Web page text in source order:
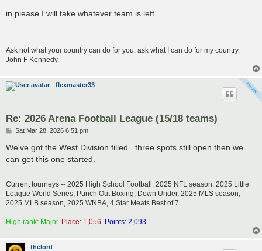
s
in please I will take whatever team is left.
Ask not what your country can do for you, ask what I can do for my country.
John F Kennedy.
flexmaster33
Re: 2026 Arena Football League (15/18 teams)
P
s
t
Sat Mar 28, 2026 6:51 pm
We've got the West Division filled...three spots still open then we
can get this one started.
Current tourneys -- 2025 High School Football, 2025 NFL season, 2025 Little
League World Series, Punch Out Boxing, Down Under, 2025 MLS season,
2025 MLB season, 2025 WNBA, 4 Star Meats Best of 7.
High rank: Major. Place: 1,056. Points: 2,093
thelord